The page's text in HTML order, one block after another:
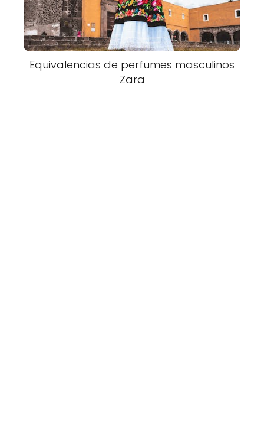
Equivalencias de perfumes masculinos
Zara